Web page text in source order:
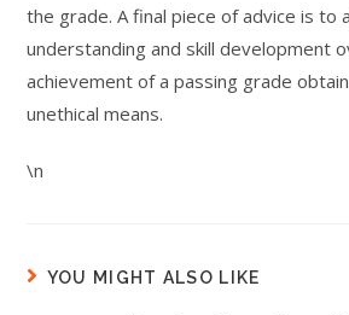
the grade. A final piece of advice is to
understanding and skill development
achievement of a passing grade
unethical means.
\n
YOU MIGHT ALSO LIKE